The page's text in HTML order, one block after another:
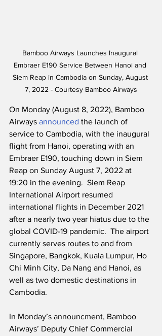
Bamboo Airways Launches Inaugural
Embraer E190 Service Between Hanoi and
Siem Reap in Cambodia on Sunday, August
7, 2022 - Courtesy Bamboo Airways
On Monday (August 8, 2022), Bamboo
Airways announced the launch of
service to Cambodia, with the inaugural
flight from Hanoi, operating with an
Embraer E190, touching down in Siem
Reap on Sunday August 7, 2022 at
19:20 in the evening.  Siem Reap
International Airport resumed
international flights in December 2021
after a nearly two year hiatus due to the
global COVID-19 pandemic.  The airport
currently serves routes to and from
Singapore, Bangkok, Kuala Lumpur, Ho
Chi Minh City, Da Nang and Hanoi, as
well as two domestic destinations in
Cambodia.
In Monday’s announcment, Bamboo
Airways’ Deputy Chief Commercial